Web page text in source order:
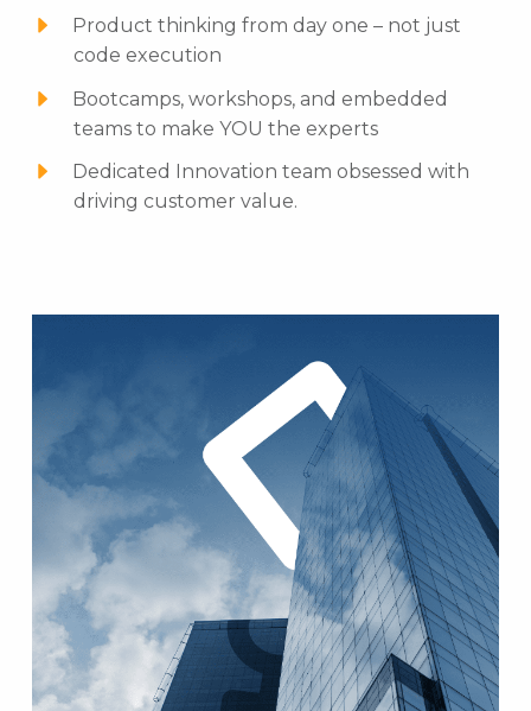
Product thinking from day one – not just
code execution
Bootcamps, workshops, and embedded
teams to make YOU the experts
Dedicated Innovation team obsessed with
driving customer value.